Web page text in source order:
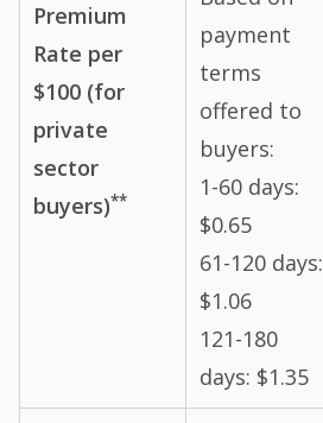
Premium
Rate per
$100 (for
private
sector
buyers)**
payment
terms
offered to
buyers:
1-60 days:
$0.65
61-120 days:
$1.06
121-180
days: $1.35